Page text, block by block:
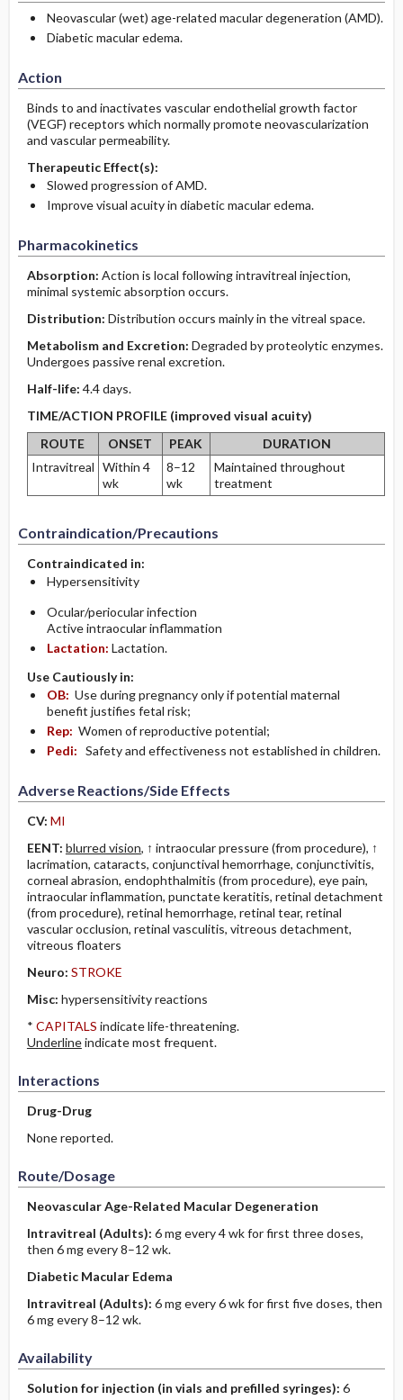
Neovascular (wet) age-related macular degeneration (AMD).
Diabetic macular edema.
Action
Binds to and inactivates vascular endothelial growth factor
(VEGF) receptors which normally promote neovascularization
and vascular permeability.
Therapeutic Effect(s):
Slowed progression of AMD.
Improve visual acuity in diabetic macular edema.
Pharmacokinetics
Absorption: Action is local following intravitreal injection,
minimal systemic absorption occurs.
Distribution: Distribution occurs mainly in the vitreal space.
Metabolism and Excretion: Degraded by proteolytic enzymes.
Undergoes passive renal excretion.
Half-life: 4.4 days.
TIME/ACTION PROFILE (improved visual acuity)
ROUTE
ONSET PEAK
DURATION
Intravitreal Within 4
wk
8–12
wk
Maintained throughout
treatment
Contraindication/Precautions
Contraindicated in:
Hypersensitivity
Ocular/periocular infection
Active intraocular inflammation
Lactation: Lactation.
Use Cautiously in:
OB: Use during pregnancy only if potential maternal
benefit justifies fetal risk;
Rep: Women of reproductive potential;
Pedi: Safety and effectiveness not established in children.
Adverse Reactions/Side Effects
CV: MI
EENT: blurred vision, ↑ intraocular pressure (from procedure), ↑
lacrimation, cataracts, conjunctival hemorrhage, conjunctivitis,
corneal abrasion, endophthalmitis (from procedure), eye pain,
intraocular inflammation, punctate keratitis, retinal detachment
(from procedure), retinal hemorrhage, retinal tear, retinal
vascular occlusion, retinal vasculitis, vitreous detachment,
vitreous floaters
Neuro: STROKE
Misc: hypersensitivity reactions
* CAPITALS indicate life-threatening.
Underlineindicate most frequent.
Interactions
Drug-Drug
None reported.
Route/Dosage
Neovascular Age-Related Macular Degeneration
Intravitreal (Adults): 6 mg every 4 wk for first three doses,
then 6 mg every 8–12 wk.
Diabetic Macular Edema
Intravitreal (Adults): 6 mg every 6 wk for first five doses, then
6 mg every 8–12 wk.
Availability
Solution for injection (in vials and prefilled syringes): 6